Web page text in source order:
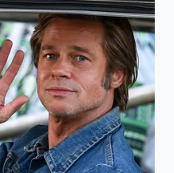
window to allow
active compounds.
10:00 AM to 11:30
2:1 (for smooth, non-